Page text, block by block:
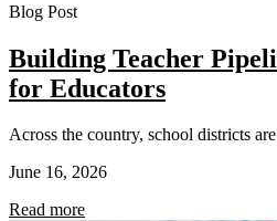
Blog Post
Building Teacher
for Educators
Across the country, school districts
June 16, 2026
Read more